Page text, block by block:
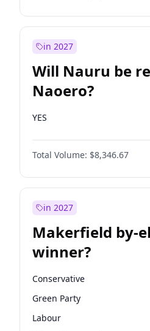
in 2027
Will Nauru be
Naoero?
YES
Total Volume: $8,346.67
in 2027
Makerfield by-
winner?
Conservative
Green Party
Labour